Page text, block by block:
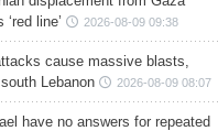
‘red line’
2026-08-09 09:38
cause massive blasts,
Lebanon
2026-08-09 08:07
have no answers for repeated